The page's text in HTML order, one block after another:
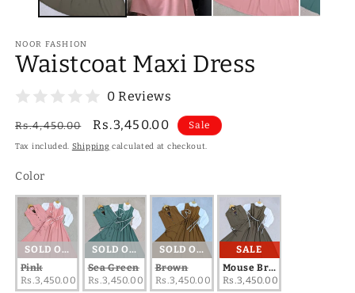
NOOR FASHION
Waistcoat Maxi Dress
0 Reviews
Regular
price
Rs.4,450.00
Sale
price
Rs.3,450.00 Sale
Tax included. Shipping calculated at checkout.
Color
SOLD OUT
Pink
Rs.3,450.00
SOLD OUT
Sea Green
Rs.3,450.00
SOLD OUT
Brown
Rs.3,450.00
SALE
Mouse Brown
Rs.3,450.00